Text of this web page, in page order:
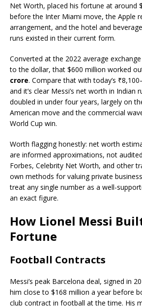
Net Worth, placed his fortune at around
before the Inter Miami move, the Apple
arrangement, and the hotel and
runs existed in their current form.
Converted at the 2022 average
to the dollar, that $600 million worked
crore. Compare that with today’s
and it’s clear Messi’s net worth in Indian
doubled in under four years, largely on
American move and the commercial
World Cup win.
Worth flagging honestly: net worth
are informed approximations, not
Forbes, Celebrity Net Worth, and other
own methods for valuing private
treat any single number as a well-
an exact figure.
How Lionel Messi
Fortune
Football Contracts
Messi’s peak Barcelona deal, signed in
him close to $168 million a year before
club contract in football at the time. His